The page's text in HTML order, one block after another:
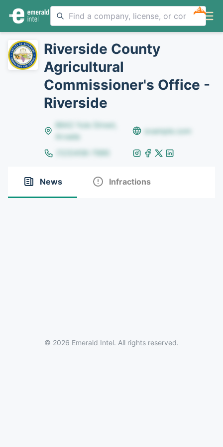
NEW
Riverside County
Agricultural
Commissioner's Office -
Riverside
8642 Yule Street,
Arvada
example.com
(123)456-7890
News Infractions
© 2026 Emerald Intel. All rights reserved.